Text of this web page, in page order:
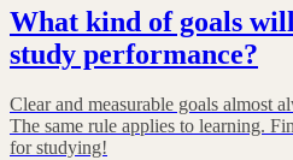
What kind of goals
study performance?
Clear and measurable goals almost
The same rule applies to learning.
for studying!